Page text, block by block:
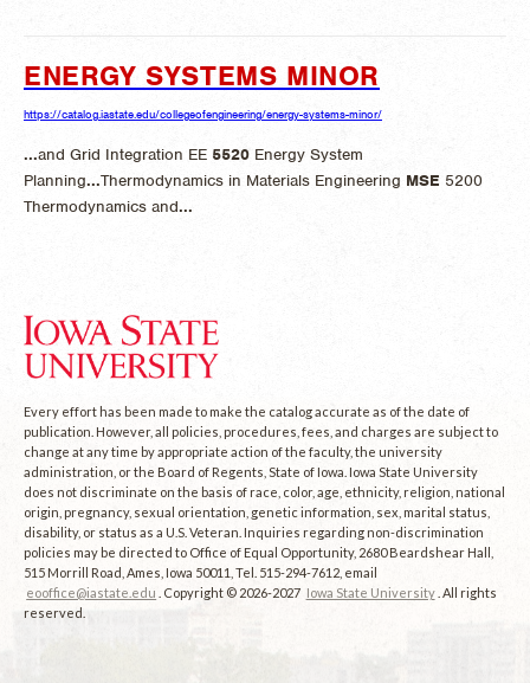
ENERGY SYSTEMS MINOR
https://catalog.iastate.edu/collegeofengineering/energy-systems-minor/
...and Grid Integration EE 5520 Energy System
Planning...Thermodynamics in Materials Engineering MSE 5200
Thermodynamics and...
Every effort has been made to make the catalog accurate as of the date of
publication. However, all policies, procedures, fees, and charges are subject to
change at any time by appropriate action of the faculty, the university
administration, or the Board of Regents, State of Iowa. Iowa State University
does not discriminate on the basis of race, color, age, ethnicity, religion, national
origin, pregnancy, sexual orientation, genetic information, sex, marital status,
disability, or status as a U.S. Veteran. Inquiries regarding non-discrimination
policies may be directed to Office of Equal Opportunity, 2680 Beardshear Hall,
515 Morrill Road, Ames, Iowa 50011, Tel. 515-294-7612, email
eooffice@iastate.edu
. Copyright © 2026-2027 Iowa State University . All rights
reserved.